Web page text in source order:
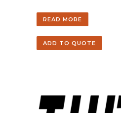
READ MORE
ADD TO QUOTE